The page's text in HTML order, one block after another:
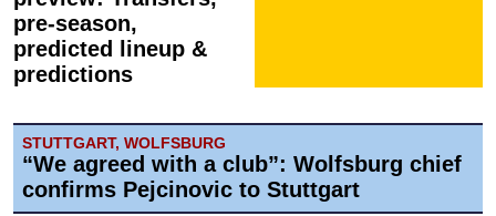
pre-season,
predicted lineup &
predictions
STUTTGART, WOLFSBURG
“We agreed with a club”: Wolfsburg chief
confirms Pejcinovic to Stuttgart